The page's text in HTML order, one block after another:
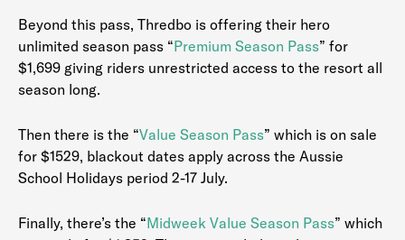
Beyond this pass, Thredbo is offering their hero
unlimited season pass “Premium Season Pass” for
$1,699 giving riders unrestricted access to the resort all
season long.
Then there is the “Value Season Pass” which is on sale
for $1529, blackout dates apply across the Aussie
School Holidays period 2-17 July.
Finally, there’s the “Midweek Value Season Pass” which